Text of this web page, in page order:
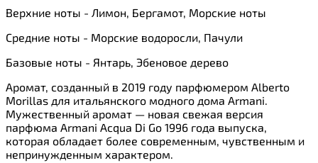
Верхние ноты - Лимон, Бергамот, Морские ноты
Средние ноты - Морские водоросли, Пачули
Базовые ноты - Янтарь, Эбеновое дерево
Аромат, созданный в 2019 году парфюмером Alberto
Morillas для итальянского модного дома Armani.
Мужественный аромат — новая свежая версия
парфюма Armani Acqua Di Go 1996 года выпуска,
которая обладает более современным, чувственным и
непринужденным характером.